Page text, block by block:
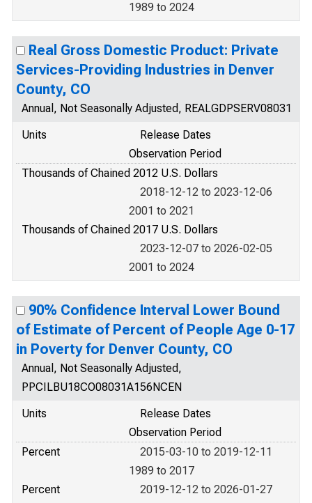
1989 to 2024
Real Gross Domestic Product: Private
Services-Providing Industries in Denver
County, CO
Annual, Not Seasonally Adjusted, REALGDPSERV08031
Units
Release Dates
Observation Period
Thousands of Chained 2012 U.S. Dollars
2018-12-12 to 2023-12-06
2001 to 2021
Thousands of Chained 2017 U.S. Dollars
2023-12-07 to 2026-02-05
2001 to 2024
90% Confidence Interval Lower Bound
of Estimate of Percent of People Age 0-17
in Poverty for Denver County, CO
Annual, Not Seasonally Adjusted,
PPCILBU18CO08031A156NCEN
Units
Release Dates
Observation Period
Percent
2015-03-10 to 2019-12-11
1989 to 2017
Percent
2019-12-12 to 2026-01-27